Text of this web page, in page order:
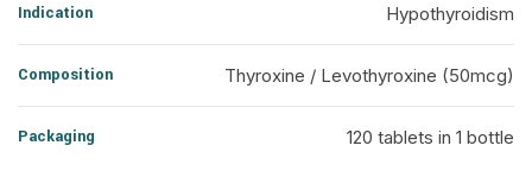
Indication Hypothyroidism
Composition Thyroxine / Levothyroxine (50mcg)
Packaging 120 tablets in 1 bottle